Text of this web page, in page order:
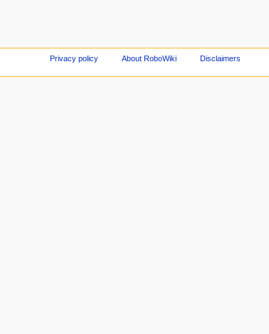
Privacy policy About RoboWiki Disclaimers